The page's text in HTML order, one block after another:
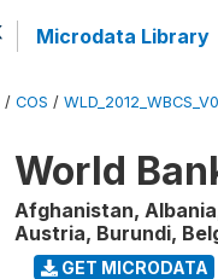
Microdata Library
/ COS /
World
Afghanistan,
Austria, Burundi,
GET MICRODATA